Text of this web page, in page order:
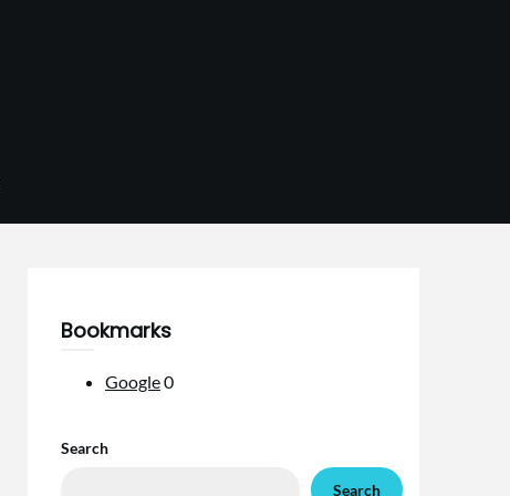
Bookmarks
Google0
Search
Search